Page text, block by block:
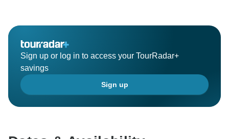
Your feedback is valued and we will work with the
remains consistent to provide the best experiences for
Sign up or log in to access your TourRadar+
savings
Sign up